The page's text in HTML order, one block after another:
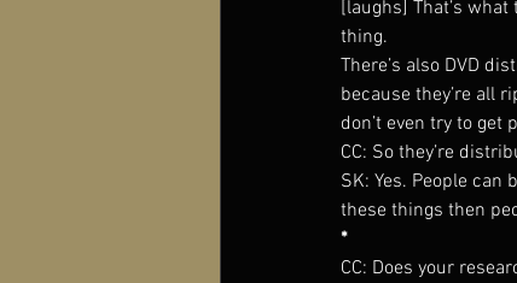
[laughs] That’s
thing.
There’s also DVD
because they’re all
don’t even try to
CC: So they’re
SK: Yes. People
these things then
*
CC: Does your